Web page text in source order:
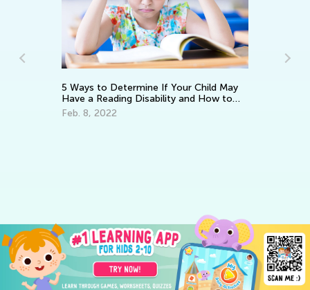
5 Ways to Determine If Your Child May
Have a Reading Disability and How to
Help
Feb. 8, 2022